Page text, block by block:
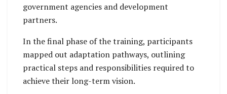
government agencies and development
partners.
In the final phase of the training, participants
mapped out adaptation pathways, outlining
practical steps and responsibilities required to
achieve their long-term vision.